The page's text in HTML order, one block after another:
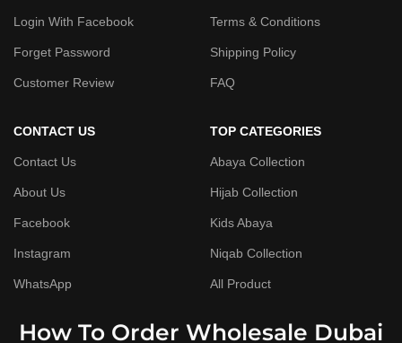
Login With Facebook
Forget Password
Customer Review
Terms & Conditions
Shipping Policy
FAQ
CONTACT US
Contact Us
About Us
Facebook
Instagram
WhatsApp
TOP CATEGORIES
Abaya Collection
Hijab Collection
Kids Abaya
Niqab Collection
All Product
How To Order Wholesale Dubai